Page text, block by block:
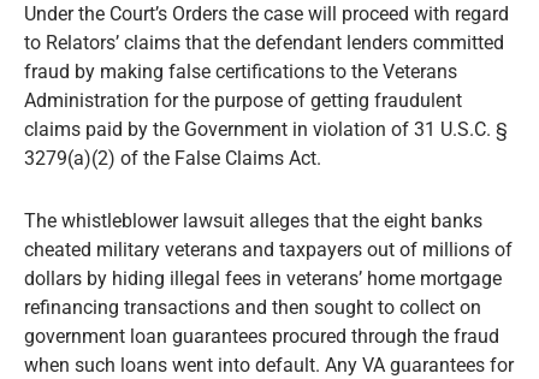
Under the Court’s Orders the case will proceed with regard
to Relators’ claims that the defendant lenders committed
fraud by making false certifications to the Veterans
Administration for the purpose of getting fraudulent
claims paid by the Government in violation of 31 U.S.C. §
3279(a)(2) of the False Claims Act.
The whistleblower lawsuit alleges that the eight banks
cheated military veterans and taxpayers out of millions of
dollars by hiding illegal fees in veterans’ home mortgage
refinancing transactions and then sought to collect on
government loan guarantees procured through the fraud
when such loans went into default. Any VA guarantees for